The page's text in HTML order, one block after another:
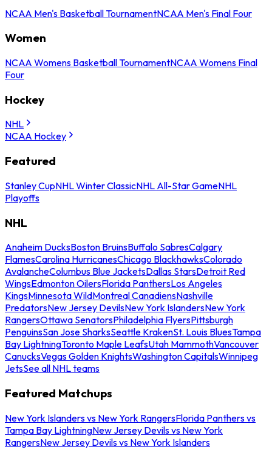
NCAA Men's Basketball TournamentNCAA Men's Final Four
Women
NCAA Womens Basketball TournamentNCAA Womens Final
Four
Hockey
NHL
NCAA Hockey
Featured
Stanley CupNHL Winter ClassicNHL All-Star GameNHL
Playoffs
NHL
Anaheim DucksBoston BruinsBuffalo SabresCalgary
FlamesCarolina HurricanesChicago BlackhawksColorado
AvalancheColumbus Blue JacketsDallas StarsDetroit Red
WingsEdmonton OilersFlorida PanthersLos Angeles
KingsMinnesota WildMontreal CanadiensNashville
PredatorsNew Jersey DevilsNew York IslandersNew York
RangersOttawa SenatorsPhiladelphia FlyersPittsburgh
PenguinsSan Jose SharksSeattle KrakenSt. Louis BluesTampa
Bay LightningToronto Maple LeafsUtah MammothVancouver
CanucksVegas Golden KnightsWashington CapitalsWinnipeg
JetsSee all NHL teams
Featured Matchups
New York Islanders vs New York RangersFlorida Panthers vs
Tampa Bay LightningNew Jersey Devils vs New York
RangersNew Jersey Devils vs New York Islanders